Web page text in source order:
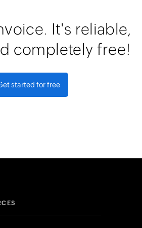
It's reliable,
completely free!
started for free